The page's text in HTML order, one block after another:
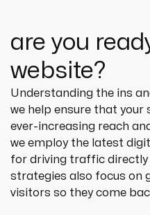
are you
website?
Understanding the ins
we help ensure that your
ever-increasing reach
we employ the latest
for driving traffic directly
strategies also focus on
visitors so they come